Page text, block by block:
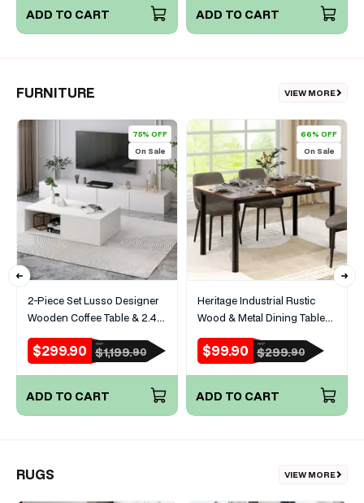
ADD TO CART ADD TO CART
FURNITURE VIEW MORE
75% OFF
On Sale
2-Piece Set Lusso Designer
Wooden Coffee Table & 2.4m
TV Cabinet (White)
Sale
price
$299.90
Regular
price
RRP
$1,199.90
ADD TO CART
66% OFF
On Sale
Heritage Industrial Rustic
Wood & Metal Dining Table
120cm
Sale
price
$99.90
Regular
price
RRP
$299.90
ADD TO CART
RUGS VIEW MORE